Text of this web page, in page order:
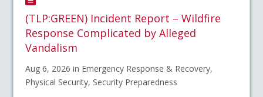
(TLP:GREEN) Incident Report – Wildfire
Response Complicated by Alleged
Vandalism
Aug 6, 2026 in Emergency Response & Recovery,
Physical Security, Security Preparedness